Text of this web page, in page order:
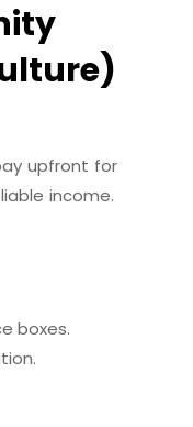
upfront for
income.
boxes.